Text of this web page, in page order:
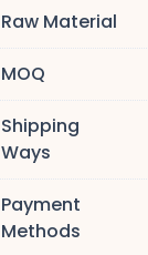
Raw Material
MOQ
Shipping
Ways
Payment
Methods